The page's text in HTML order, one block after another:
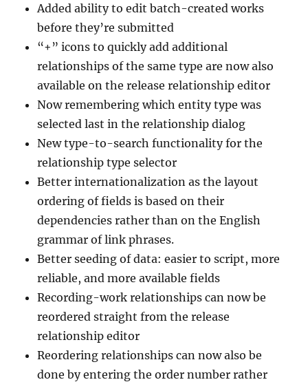
Added ability to edit batch-created works
before they’re submitted
“+” icons to quickly add additional
relationships of the same type are now also
available on the release relationship editor
Now remembering which entity type was
selected last in the relationship dialog
New type-to-search functionality for the
relationship type selector
Better internationalization as the layout
ordering of fields is based on their
dependencies rather than on the English
grammar of link phrases.
Better seeding of data: easier to script, more
reliable, and more available fields
Recording-work relationships can now be
reordered straight from the release
relationship editor
Reordering relationships can now also be
done by entering the order number rather